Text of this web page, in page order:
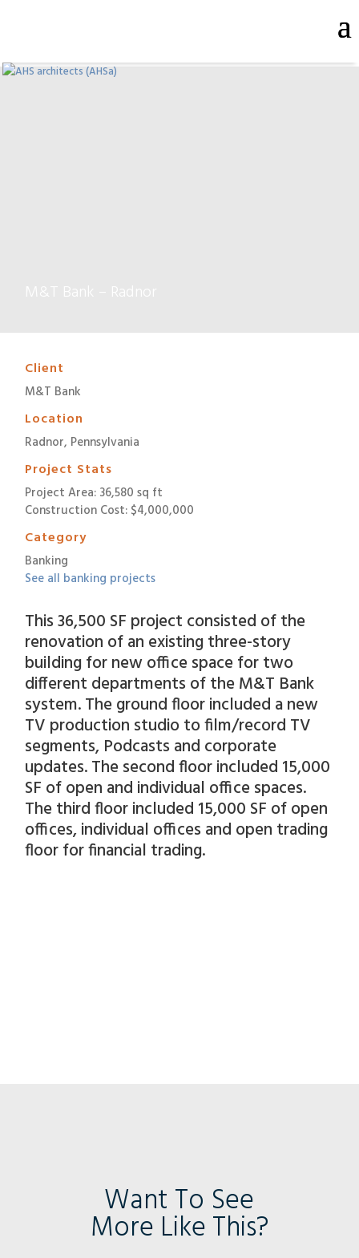
Client
M&T Bank
Location
Radnor, Pennsylvania
Project Stats
Project Area: 36,580 sq ft
Construction Cost: $4,000,000
Category
Banking
See all banking projects
This 36,500 SF project consisted of the
renovation of an existing three-story
building for new office space for two
different departments of the M&T Bank
system. The ground floor included a new
TV production studio to film/record TV
segments, Podcasts and corporate
updates. The second floor included 15,000
SF of open and individual office spaces.
The third floor included 15,000 SF of open
offices, individual offices and open trading
floor for financial trading.
Want To See
More Like This?